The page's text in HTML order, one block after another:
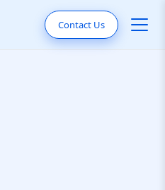
Contact Us